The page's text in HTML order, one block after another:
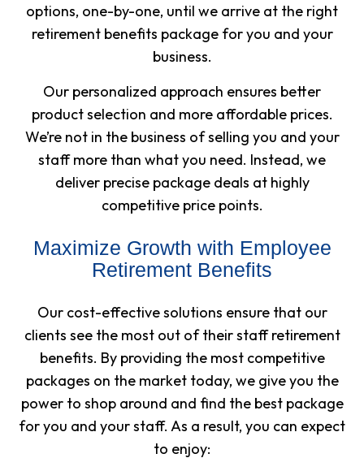
options, one-by-one, until we arrive at the right
retirement benefits package for you and your
business.
Our personalized approach ensures better
product selection and more affordable prices.
We’re not in the business of selling you and your
staff more than what you need. Instead, we
deliver precise package deals at highly
competitive price points.
Maximize Growth with Employee
Retirement Benefits
Our cost-effective solutions ensure that our
clients see the most out of their staff retirement
benefits. By providing the most competitive
packages on the market today, we give you the
power to shop around and find the best package
for you and your staff. As a result, you can expect
to enjoy: